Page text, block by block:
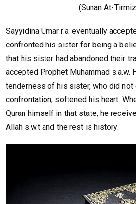
(Sunan At-
Sayyidina Umar r.a. eventually
confronted his sister for being a
that his sister had abandoned their
accepted Prophet Muhammad s.a.w.
tenderness of his sister, who did not
confrontation, softened his heart.
Quran himself in that state, he
Allah s.w.t and the rest is history.